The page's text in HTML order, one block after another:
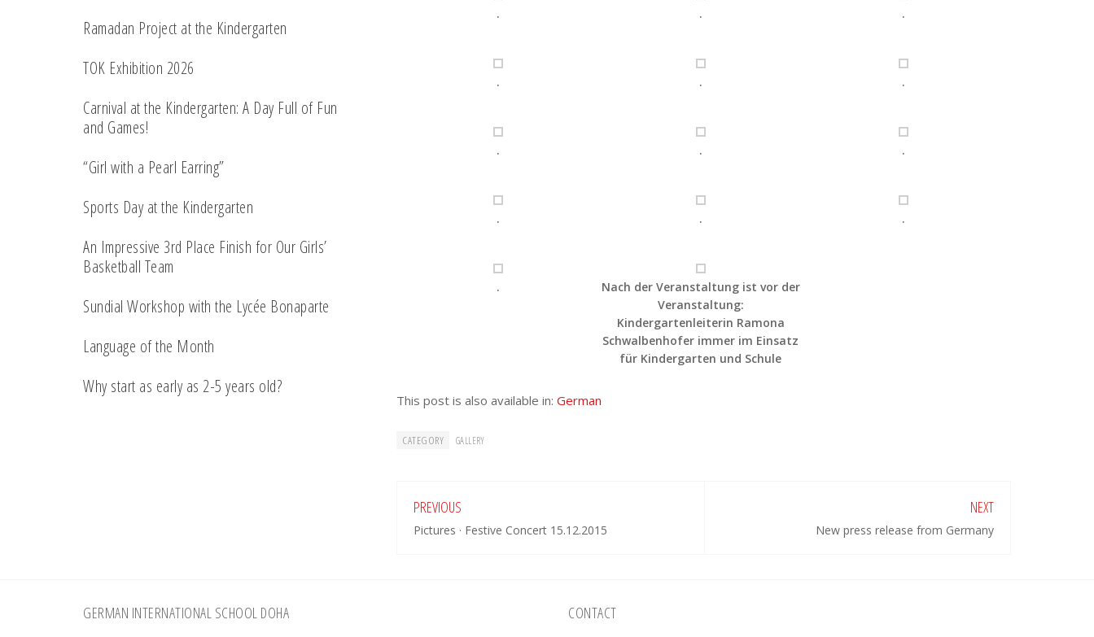
. . .
. . .
. . .
. . .
.
Nach der Veranstaltung ist vor der
Veranstaltung:
Kindergartenleiterin Ramona
Schwalbenhofer immer im Einsatz
für Kindergarten und Schule
This post is also available in: German
CATEGORY GALLERY
PREVIOUS
Pictures · Festive Concert 15.12.2015
NEXT
New press release from Germany
Ramadan Project at the Kindergarten
TOK Exhibition 2026
Carnival at the Kindergarten: A Day Full of Fun
and Games!
“Girl with a Pearl Earring”
Sports Day at the Kindergarten
An Impressive 3rd Place Finish for Our Girls’
Basketball Team
Sundial Workshop with the Lycée Bonaparte
Language of the Month
Why start as early as 2-5 years old?
GERMAN INTERNATIONAL SCHOOL DOHA CONTACT